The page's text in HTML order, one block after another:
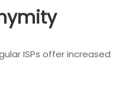
ISPs offer increased